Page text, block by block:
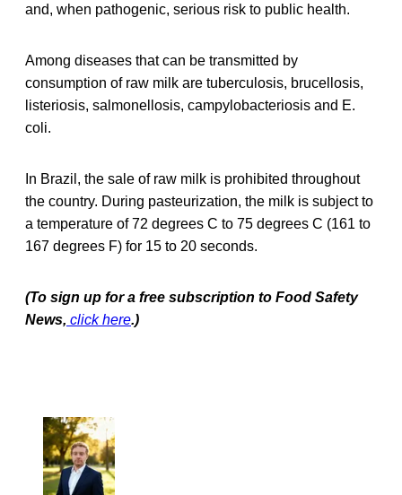
and, when pathogenic, serious risk to public health.
Among diseases that can be transmitted by
consumption of raw milk are tuberculosis, brucellosis,
listeriosis, salmonellosis, campylobacteriosis and E.
coli.
In Brazil, the sale of raw milk is prohibited throughout
the country. During pasteurization, the milk is subject to
a temperature of 72 degrees C to 75 degrees C (161 to
167 degrees F) for 15 to 20 seconds.
(To sign up for a free subscription to Food Safety
News, click here.)